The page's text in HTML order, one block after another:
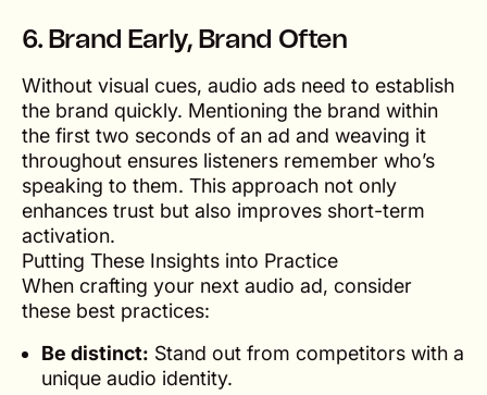
6. Brand Early, Brand Often
Without visual cues, audio ads need to establish
the brand quickly. Mentioning the brand within
the first two seconds of an ad and weaving it
throughout ensures listeners remember who’s
speaking to them. This approach not only
enhances trust but also improves short-term
activation.
Putting These Insights into Practice
When crafting your next audio ad, consider
these best practices:
Be distinct: Stand out from competitors with a
unique audio identity.